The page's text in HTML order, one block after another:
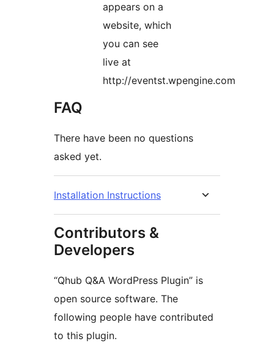
appears on a
website, which
you can see
live at
http://eventst.wpengine.com
FAQ
There have been no questions
asked yet.
Installation Instructions
Contributors &
Developers
“Qhub Q&A WordPress Plugin” is
open source software. The
following people have contributed
to this plugin.